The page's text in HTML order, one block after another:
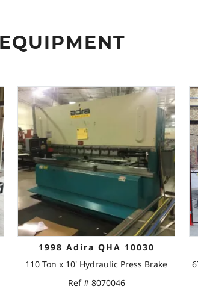
1998 Adira QHA 10030
110 Ton x 10' Hydraulic Press Brake
Ref # 8070046